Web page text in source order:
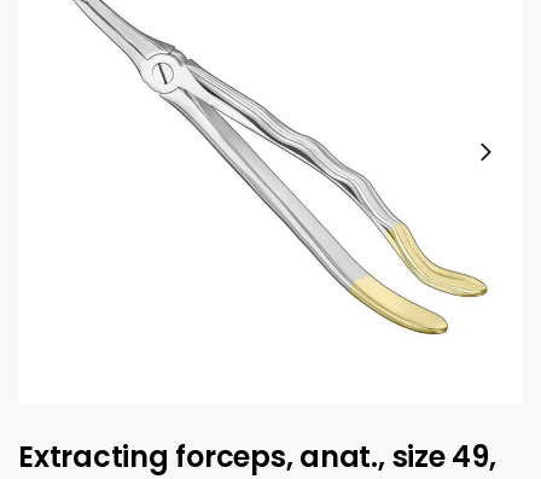
Extracting forceps, anat., size 49,